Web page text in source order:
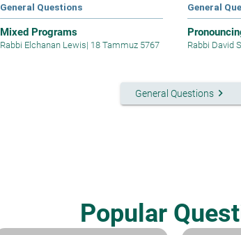
General Questions
Mixed Programs
Rabbi Elchanan Lewis| 18 Tammuz 5767
General
Rabbi David
General Questions keyboard_arrow_right
Popular